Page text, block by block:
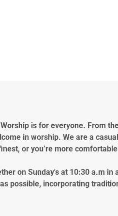
is for everyone. From
in worship. We are a
or you’re more
on Sunday's at 10:30 a.m
possible, incorporating